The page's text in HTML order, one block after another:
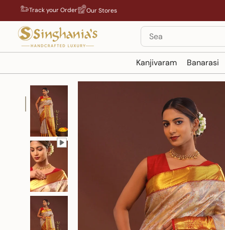
content
Track your Order Our Stores
Search
Kanjivaram Banarasi